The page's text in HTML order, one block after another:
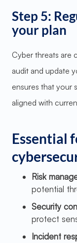
Step 5:
your plan
Cyber threats are
audit and update
ensures that your
aligned with
Essential
Risk
potential
Security
protect
Incident